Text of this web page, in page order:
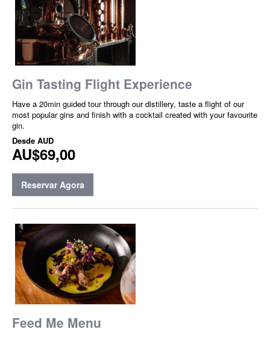
Gin Tasting Flight Experience
Have a 20min guided tour through our distillery, taste a flight of our
most popular gins and finish with a cocktail created with your favourite
gin.
Desde AUD
AU$69,00
Reservar Agora
Feed Me Menu